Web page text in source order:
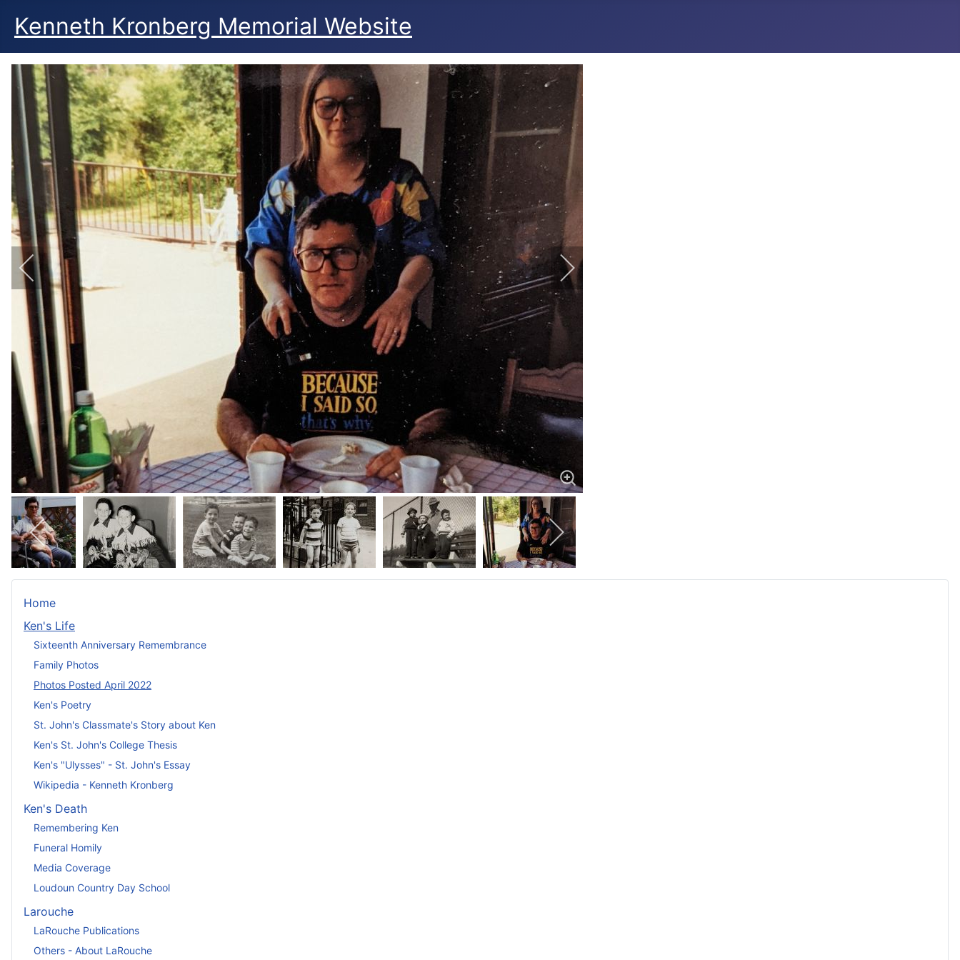
Kenneth Kronberg Memorial Website
Home
Ken's Life
Sixteenth Anniversary Remembrance
Family Photos
Photos Posted April 2022
Ken's Poetry
St. John's Classmate's Story about Ken
Ken's St. John's College Thesis
Ken's "Ulysses" - St. John's Essay
Wikipedia - Kenneth Kronberg
Ken's Death
Remembering Ken
Funeral Homily
Media Coverage
Loudoun Country Day School
Larouche
LaRouche Publications
Others - About LaRouche